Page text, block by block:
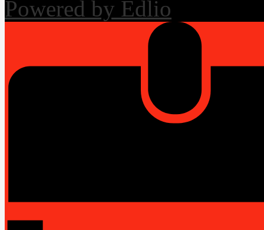
Powered by Edlio